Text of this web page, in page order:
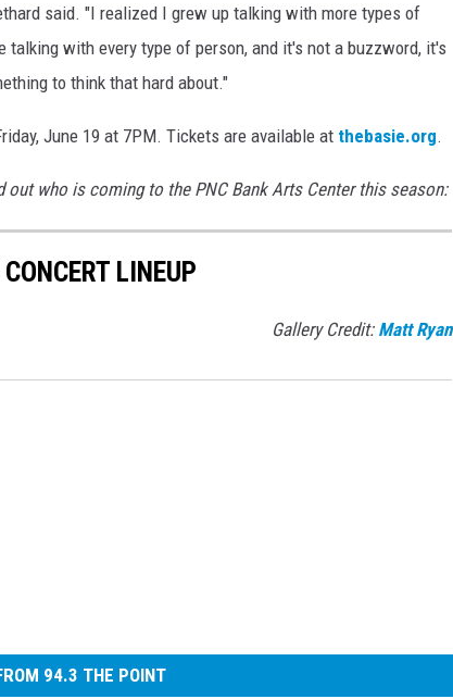
said. "I realized I grew up talking with more types of
with every type of person, and it's not a buzzword, it's
to think that hard about."
June 19 at 7PM. Tickets are available at thebasie.org.
out who is coming to the PNC Bank Arts Center this season:
LINEUP
Gallery Credit: Matt Ryan
94.3 THE POINT